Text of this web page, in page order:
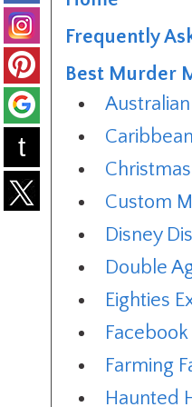
Frequently
Best Murder
Custom
Disney
Double
Eighties
Farming
Haunted
t